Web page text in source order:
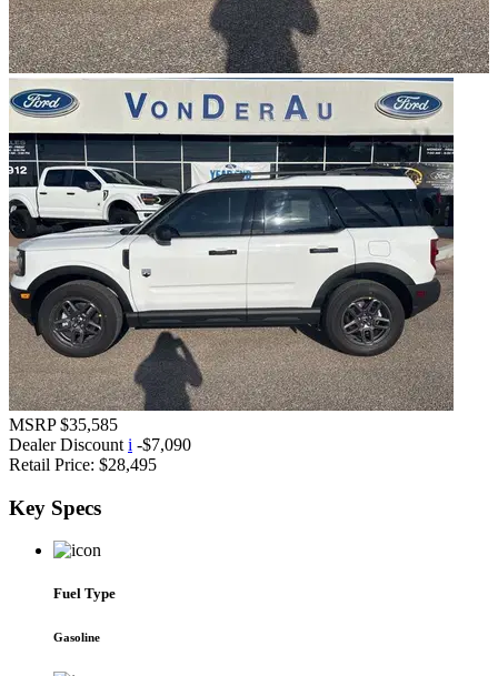
MSRP $35,585
Dealer Discount i -$7,090
Retail Price: $28,495
Key Specs
Fuel Type
Gasoline